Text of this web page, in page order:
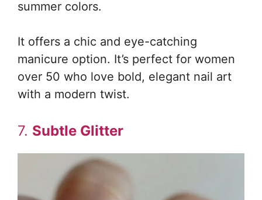
summer colors.
It offers a chic and eye-catching
manicure option. It’s perfect for women
over 50 who love bold, elegant nail art
with a modern twist.
7. Subtle Glitter